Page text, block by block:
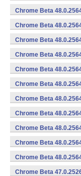
Chrome Beta
Chrome Beta
Chrome Beta
Chrome Beta
Chrome Beta
Chrome Beta
Chrome Beta
Chrome Beta
Chrome Beta
Chrome Beta
Chrome Beta
Chrome Beta